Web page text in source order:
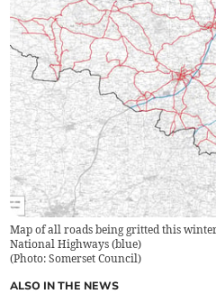
Map of all roads being gritted this
National Highways (blue)
(Photo: Somerset Council)
ALSO IN THE NEWS